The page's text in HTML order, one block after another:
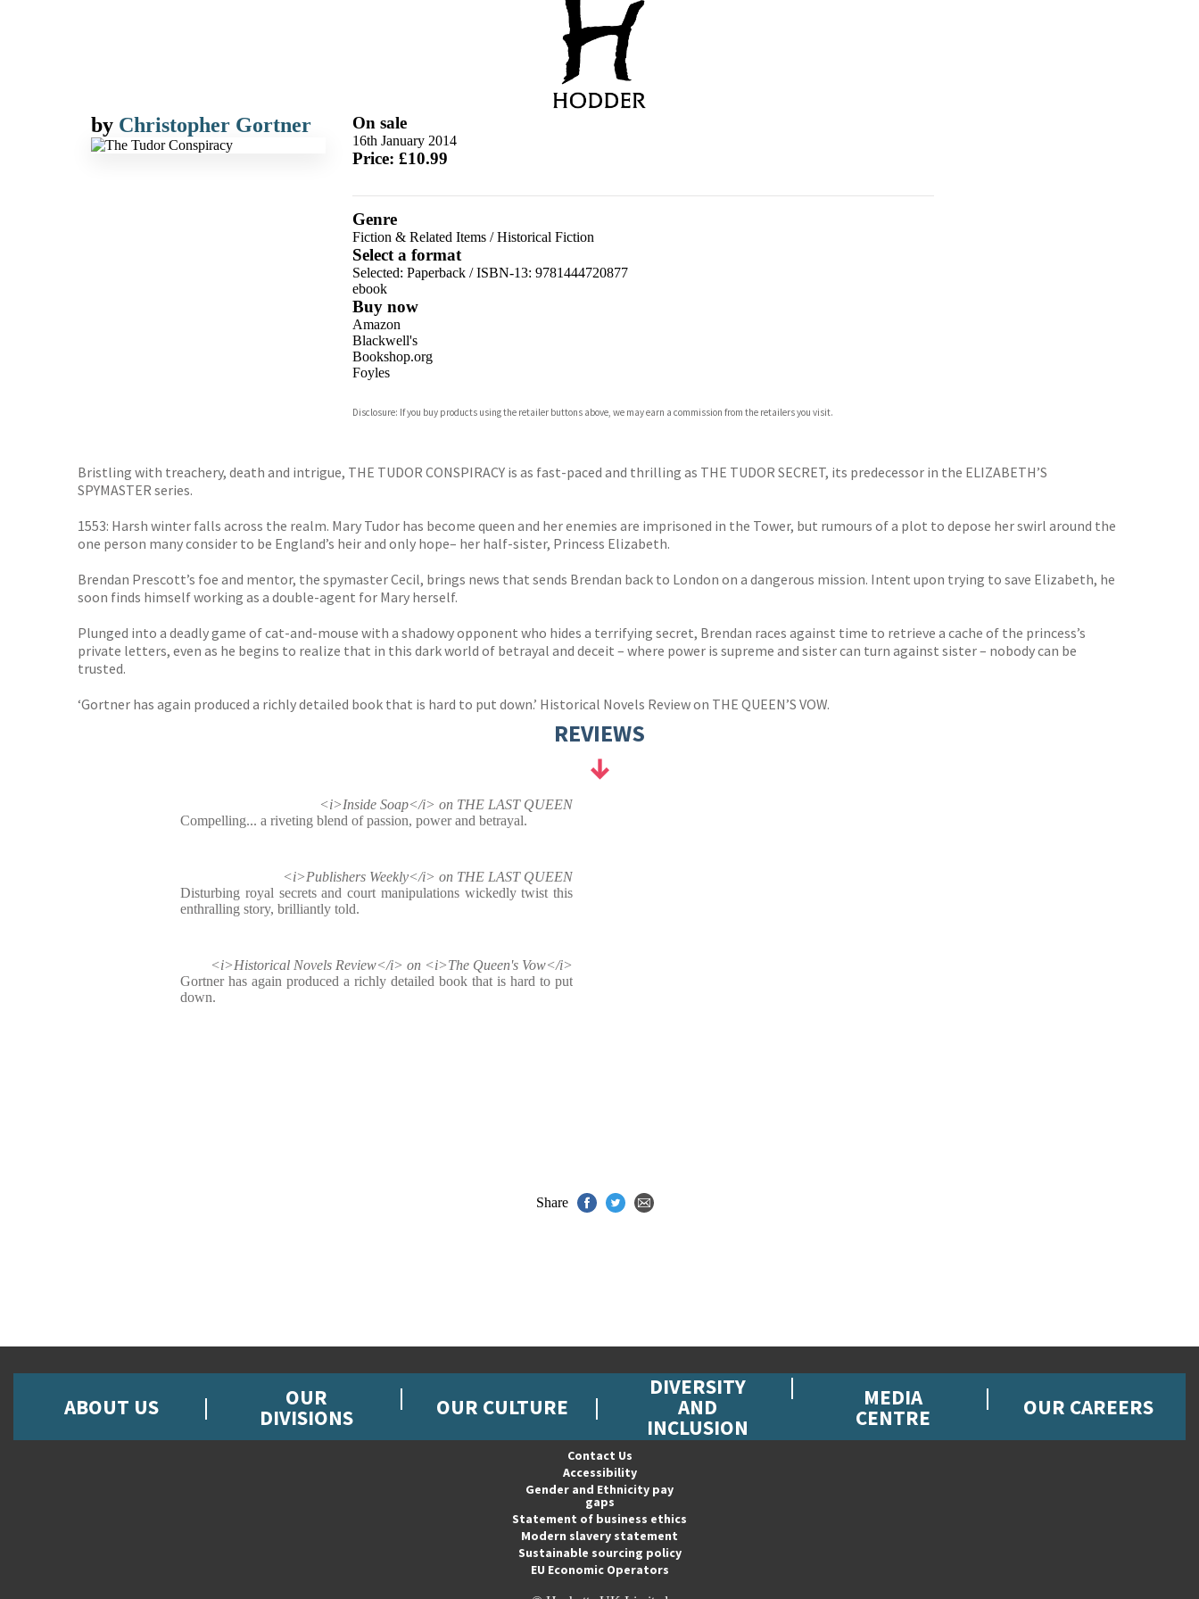
by Christopher Gortner On sale
16th January 2014
Price: £10.99
Genre
Fiction & Related Items/Historical Fiction
Select a format
Selected: Paperback / ISBN-13: 9781444720877
ebook
Buy now
Amazon
Blackwell's
Bookshop.org
Foyles
Waterstones
Disclosure: If you buy products using the retailer buttons above, we may earn a commission from the retailers you visit.
Bristling with treachery, death and intrigue, THE TUDOR CONSPIRACY is as fast-paced and thrilling as THE TUDOR SECRET, its predecessor in the ELIZABETH’S
SPYMASTER series.
1553: Harsh winter falls across the realm. Mary Tudor has become queen and her enemies are imprisoned in the Tower, but rumours of a plot to depose her swirl around the
one person many consider to be England’s heir and only hope– her half-sister, Princess Elizabeth.
Brendan Prescott’s foe and mentor, the spymaster Cecil, brings news that sends Brendan back to London on a dangerous mission. Intent upon trying to save Elizabeth, he
soon finds himself working as a double-agent for Mary herself.
Plunged into a deadly game of cat-and-mouse with a shadowy opponent who hides a terrifying secret, Brendan races against time to retrieve a cache of the princess’s
private letters, even as he begins to realize that in this dark world of betrayal and deceit – where power is supreme and sister can turn against sister – nobody can be
trusted.
‘Gortner has again produced a richly detailed book that is hard to put down.’ Historical Novels Review on THE QUEEN’S VOW.
REVIEWS
<i>Inside Soap</i> on THE LAST QUEEN
Compelling... a riveting blend of passion, power and betrayal.
<i>Publishers Weekly</i> on THE LAST QUEEN
Disturbing royal secrets and court manipulations wickedly twist this
enthralling story, brilliantly told.
<i>Historical Novels Review</i> on <i>The Queen's Vow</i>
Gortner has again produced a richly detailed book that is hard to put
down.
Share
ABOUT US OUR
DIVISIONS OUR CULTURE
DIVERSITY
AND
INCLUSION
MEDIA
CENTRE OUR CAREERS
Contact Us
Accessibility
Gender and Ethnicity pay
gaps
Statement of business ethics
Modern slavery statement
Sustainable sourcing policy
EU Economic Operators